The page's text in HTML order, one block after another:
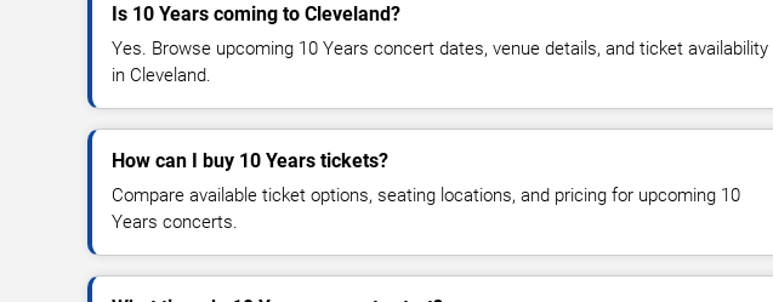
Is 10 Years coming to Cleveland?
Yes. Browse upcoming 10 Years concert dates, venue details, and ticket availability
in Cleveland.
How can I buy 10 Years tickets?
Compare available ticket options, seating locations, and pricing for upcoming 10
Years concerts.